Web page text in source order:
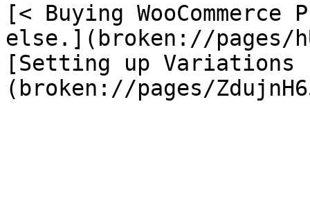
[< Buying
else.](broken://pages/
[Setting up Variations